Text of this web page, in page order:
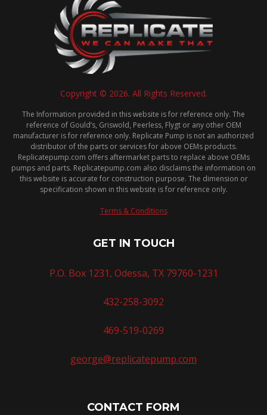
Copyright © 2026. All Rights Reserved.
The Information provided in this website is for reference only. The
reference of Gould’s, Griswold, Peerless, Flygt or any other OEM
manufacturer is for reference only. Replicate Pump is not an authorized
distributor of the parts or services for above OEMs products.
Replicatepump.com offers aftermarket parts to replace above OEMs
pumps and parts. Replicatepump.com also disclaims the information on
this website is accurate for construction purpose. The dimension or
specification shown in this website is for reference only.
Terms & Conditions
GET IN TOUCH
P.O. Box 1231, Odessa, TX 79760-1231
432-258-3092
469-519-0269
george@replicatepump.com
CONTACT FORM